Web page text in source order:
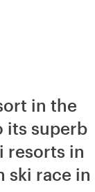
in the
its superb
resorts in
ski race in